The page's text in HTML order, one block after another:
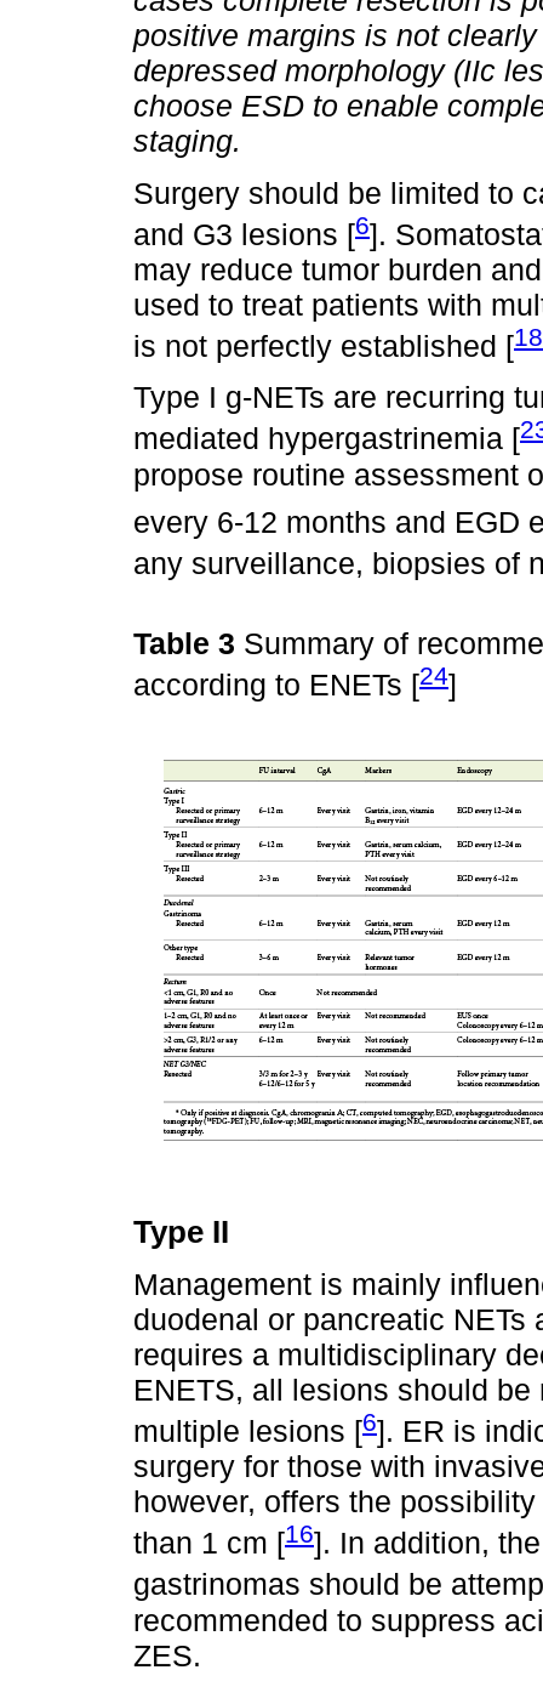
positive margins is not
depressed morphology (IIc
choose ESD to enable
staging.
Surgery should be limited to
and G3 lesions [6].
may reduce tumor burden
used to treat patients with
is not perfectly established [18
Type I g-NETs are recurring
mediated hypergastrinemia [
propose routine assessment
every 6-12 months and EGD
any surveillance, biopsies of
Table 3 Summary of
according to ENETs [24]
Type II
Management is mainly
duodenal or pancreatic
requires a multidisciplinary
ENETS, all lesions should
multiple lesions [6]. ER is
surgery for those with
however, offers the
than 1 cm [16]. In addition,
gastrinomas should be
recommended to suppress
ZES.